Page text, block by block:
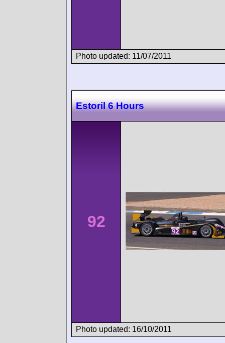
Photo updated: 11/07/2011
Estoril 6 Hours
92
Photo updated: 16/10/2011